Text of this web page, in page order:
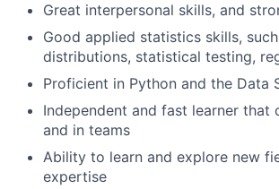
Great interpersonal skills, and
Good applied statistics skills,
distributions, statistical testing,
Proficient in Python and the Data
Independent and fast learner that
and in teams
Ability to learn and explore new
expertise